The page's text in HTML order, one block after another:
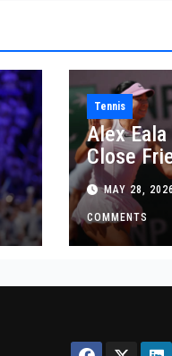
Tennis
Alex
Close
After
Defeat
MAY 28, 2026
COMMENTS